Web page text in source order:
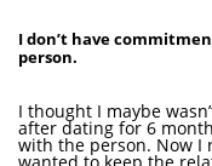
I don’t have
person.
I thought I maybe
after dating for 6
with the person. Now I